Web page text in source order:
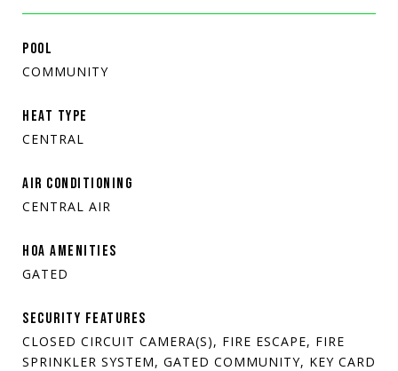
POOL
COMMUNITY
HEAT TYPE
CENTRAL
AIR CONDITIONING
CENTRAL AIR
HOA AMENITIES
GATED
SECURITY FEATURES
CLOSED CIRCUIT CAMERA(S), FIRE ESCAPE, FIRE
SPRINKLER SYSTEM, GATED COMMUNITY, KEY CARD